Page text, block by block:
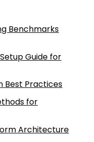
Benchmarks
Guide for
Best Practices
for
Architecture